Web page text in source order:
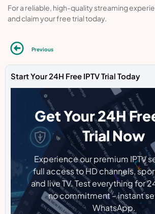
For a reliable, high-quality streaming
and claim your free trial today.
Previous
Start Your 24H Free IPTV Trial Today
Get Your 24H
Trial Now
Experience our premium IPTV
full access to HD channels,
and live TV. Test everything for
no commitment – instant
WhatsApp.